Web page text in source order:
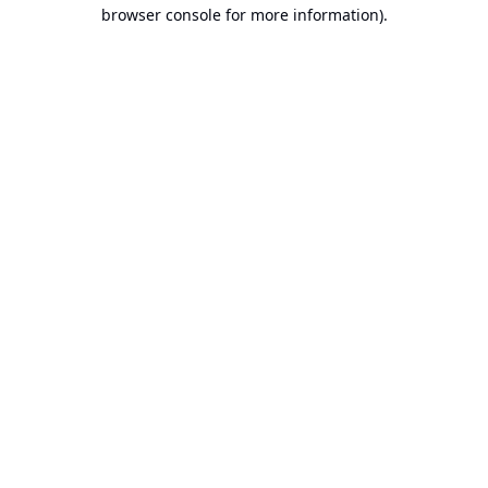
browser console for more information).